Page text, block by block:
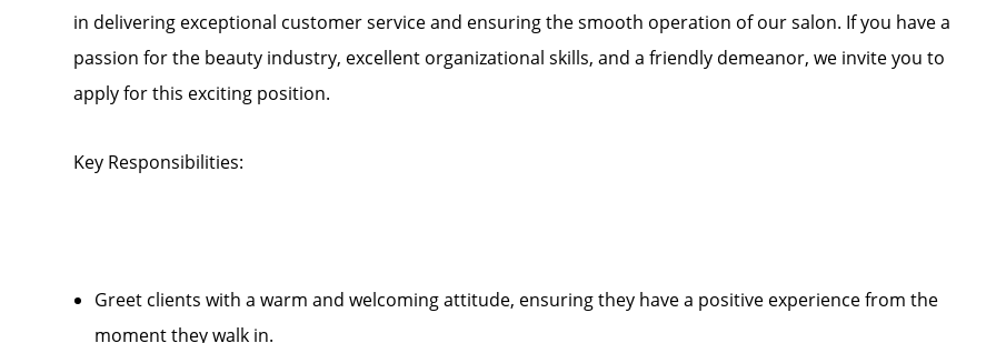
in delivering exceptional customer service and ensuring the smooth operation of our salon. If you have a
passion for the beauty industry, excellent organizational skills, and a friendly demeanor, we invite you to
apply for this exciting position.
Key Responsibilities:
Greet clients with a warm and welcoming attitude, ensuring they have a positive experience from the
moment they walk in.